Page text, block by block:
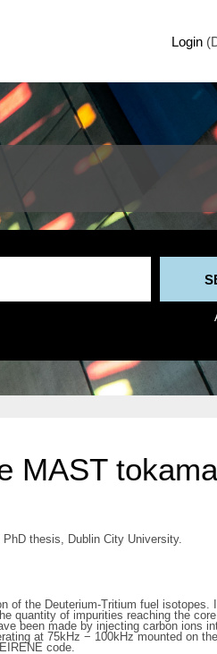
Login
MAST
thesis, Dublin City University.
of the Deuterium-Tritium fuel isotopes.
quantity of impurities reaching the
been made by injecting carbon ions
at 75kHz − 100kHz mounted on
code.